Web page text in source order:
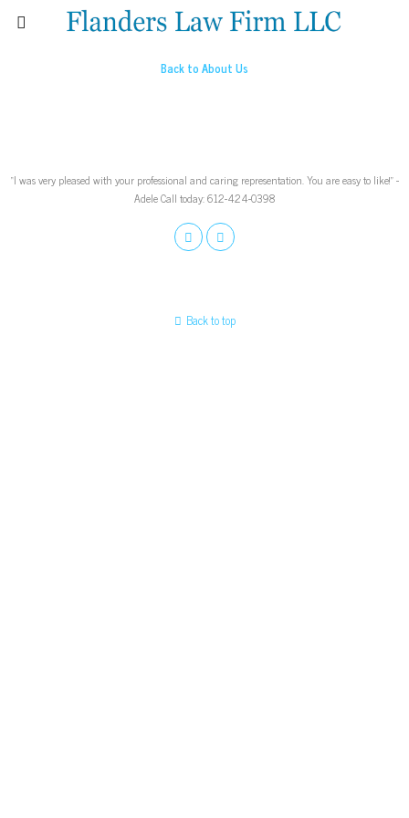
Back to About Us
“I was very pleased with your professional and caring representation. You are easy to like!” -
Adele Call today: 612-424-0398
Back to top